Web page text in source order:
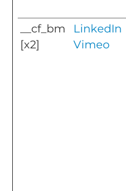
__cf_bm
[x2]
LinkedIn
Vimeo